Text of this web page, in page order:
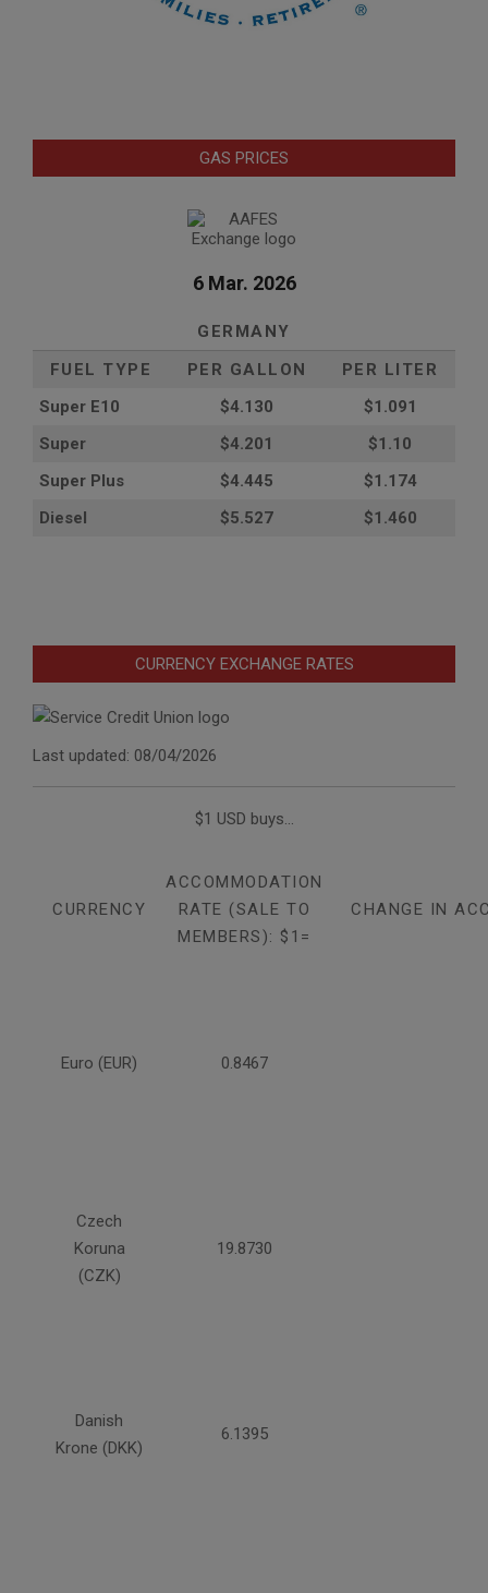
GAS PRICES
6 Mar. 2026
GERMANY
FUEL TYPE
PER GALLON
PER LITER
Super E10
$4.130
$1.091
Super
$4.201
$1.10
Super Plus
$4.445
$1.174
Diesel
$5.527 $1.460
CURRENCY EXCHANGE RATES
Last updated: 08/04/2026
$1 USD buys...
CURRENCY
ACCOMMODATION
RATE (SALE TO
MEMBERS): $1=
CHANGE IN
Euro (EUR) 0.8467
Czech
Koruna
(CZK)
19.8730
Danish
Krone (DKK)
6.1395